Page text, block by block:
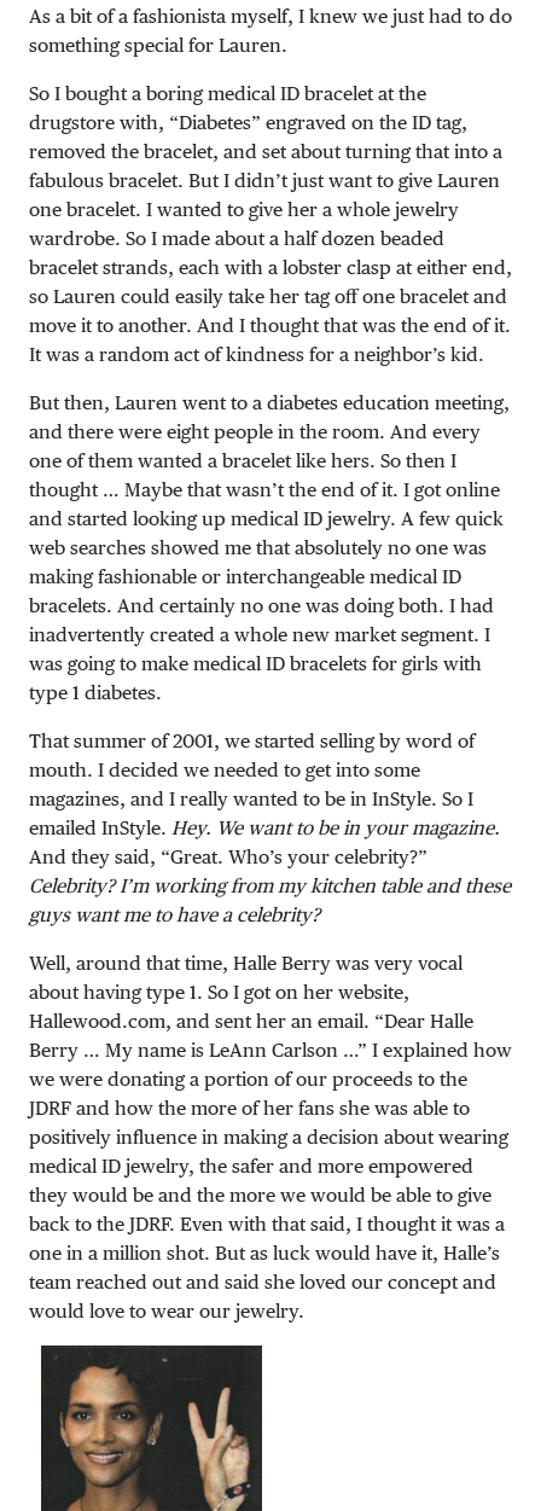
As a bit of a fashionista myself, I knew we just had to do
something special for Lauren.
So I bought a boring medical ID bracelet at the
drugstore with, “Diabetes” engraved on the ID tag,
removed the bracelet, and set about turning that into a
fabulous bracelet. But I didn’t just want to give Lauren
one bracelet. I wanted to give her a whole jewelry
wardrobe. So I made about a half dozen beaded
bracelet strands, each with a lobster clasp at either end,
so Lauren could easily take her tag off one bracelet and
move it to another. And I thought that was the end of it.
It was a random act of kindness for a neighbor’s kid.
But then, Lauren went to a diabetes education meeting,
and there were eight people in the room. And every
one of them wanted a bracelet like hers. So then I
thought … Maybe that wasn’t the end of it. I got online
and started looking up medical ID jewelry. A few quick
web searches showed me that absolutely no one was
making fashionable or interchangeable medical ID
bracelets. And certainly no one was doing both. I had
inadvertently created a whole new market segment. I
was going to make medical ID bracelets for girls with
type 1 diabetes.
That summer of 2001, we started selling by word of
mouth. I decided we needed to get into some
magazines, and I really wanted to be in InStyle. So I
emailed InStyle. Hey. We want to be in your magazine.
And they said, “Great. Who’s your celebrity?”
Celebrity? I’m working from my kitchen table and these
guys want me to have a celebrity?
Well, around that time, Halle Berry was very vocal
about having type 1. So I got on her website,
Hallewood.com, and sent her an email. “Dear Halle
Berry … My name is LeAnn Carlson …” I explained how
we were donating a portion of our proceeds to the
JDRF and how the more of her fans she was able to
positively influence in making a decision about wearing
medical ID jewelry, the safer and more empowered
they would be and the more we would be able to give
back to the JDRF. Even with that said, I thought it was a
one in a million shot. But as luck would have it, Halle’s
team reached out and said she loved our concept and
would love to wear our jewelry.